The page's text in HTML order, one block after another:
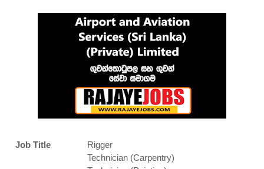
Job Title
Rigger
Technician (Carpentry)